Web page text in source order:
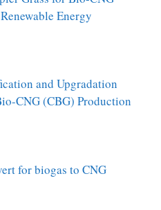
Energy
and Upgradation
CNG (CBG) Production
for biogas to CNG